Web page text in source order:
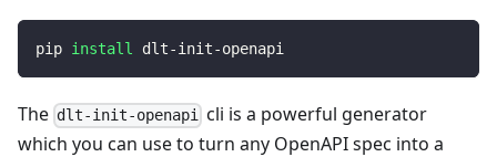
pip install dlt-init-openapi
The dlt-init-openapi cli is a powerful generator
which you can use to turn any OpenAPI spec into a